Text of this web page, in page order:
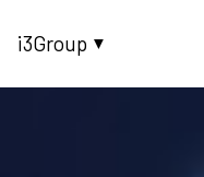
i3Group ▼